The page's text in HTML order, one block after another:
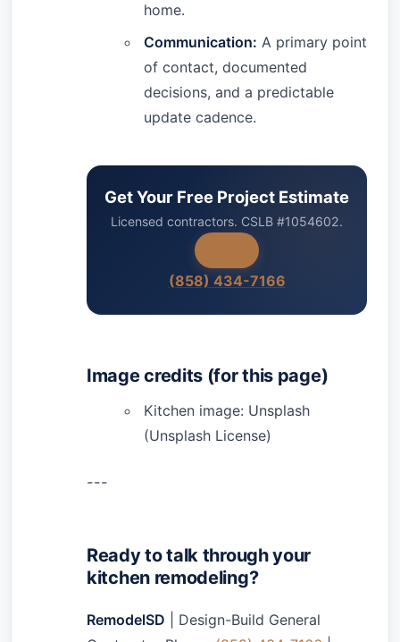
home.
Communication: A primary point
of contact, documented
decisions, and a predictable
update cadence.
Get Your Free Project Estimate
Licensed contractors. CSLB #1054602.
(858) 434-7166
Image credits (for this page)
Kitchen image: Unsplash
(Unsplash License)
---
Ready to talk through your
kitchen remodeling?
RemodelSD | Design-Build General